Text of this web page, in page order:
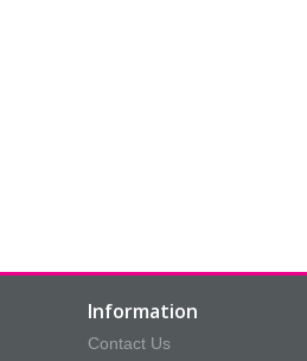
Information
Contact Us